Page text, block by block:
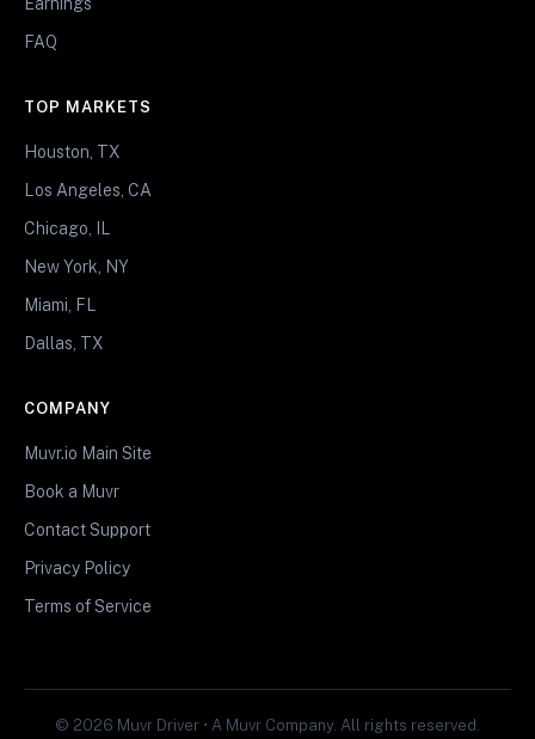
FAQ
TOP MARKETS
Houston, TX
Los Angeles, CA
Chicago, IL
New York, NY
Miami, FL
Dallas, TX
COMPANY
Muvr.io Main Site
Book a Muvr
Contact Support
Privacy Policy
Terms of Service
© 2026 Muvr Driver • A Muvr Company. All rights reserved.